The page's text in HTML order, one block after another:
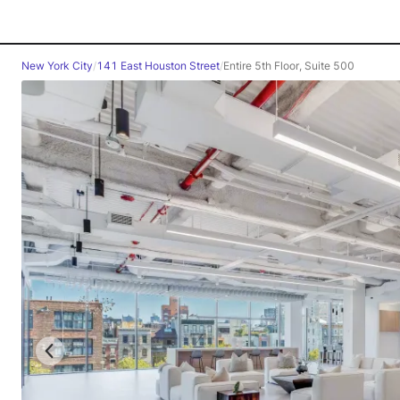
New York City/141 East Houston Street/Entire 5th Floor, Suite 500